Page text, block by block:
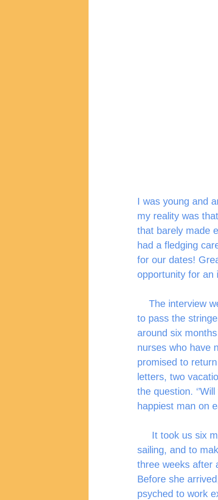
I was young and
my reality was
that barely made
had a fledging
for our dates!
opportunity for an
to pass the
around six
nurses who have
promised to
letters, two
the question.
happiest man on
sailing, and to
three weeks after
Before she
psyched to work